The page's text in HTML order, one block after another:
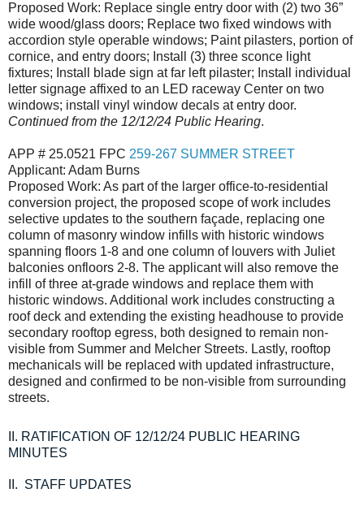
Proposed Work: Replace single entry door with (2) two 36”
wide wood/glass doors; Replace two fixed windows with
accordion style operable windows; Paint pilasters, portion of
cornice, and entry doors; Install (3) three sconce light
fixtures; Install blade sign at far left pilaster; Install individual
letter signage affixed to an LED raceway Center on two
windows; install vinyl window decals at entry door.
Continued from the 12/12/24 Public Hearing.
APP # 25.0521 FPC 259-267 SUMMER STREET
Applicant: Adam Burns
Proposed Work: As part of the larger office-to-residential
conversion project, the proposed scope of work includes
selective updates to the southern façade, replacing one
column of masonry window infills with historic windows
spanning floors 1-8 and one column of louvers with Juliet
balconies onfloors 2-8. The applicant will also remove the
infill of three at-grade windows and replace them with
historic windows. Additional work includes constructing a
roof deck and extending the existing headhouse to provide
secondary rooftop egress, both designed to remain non-
visible from Summer and Melcher Streets. Lastly, rooftop
mechanicals will be replaced with updated infrastructure,
designed and confirmed to be non-visible from surrounding
streets.
II. RATIFICATION OF 12/12/24 PUBLIC HEARING
MINUTES
II. STAFF UPDATES